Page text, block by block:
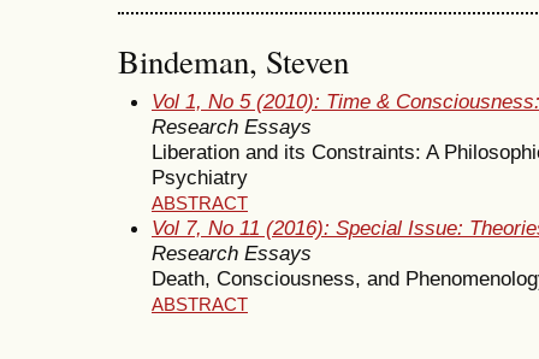
Bindeman, Steven
Vol 1, No 5 (2010): Time &
Research Essays
Liberation and its Constraints: A
Psychiatry
ABSTRACT
Vol 7, No 11 (2016): Special Issue:
Research Essays
Death, Consciousness, and
ABSTRACT